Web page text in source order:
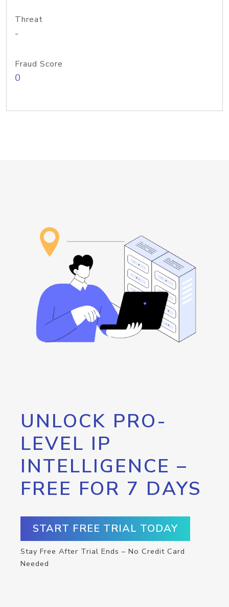
Threat
-
Fraud Score
0
UNLOCK PRO-
LEVEL IP
INTELLIGENCE –
FREE FOR 7 DAYS
START FREE TRIAL TODAY
Stay Free After Trial Ends – No Credit Card
Needed